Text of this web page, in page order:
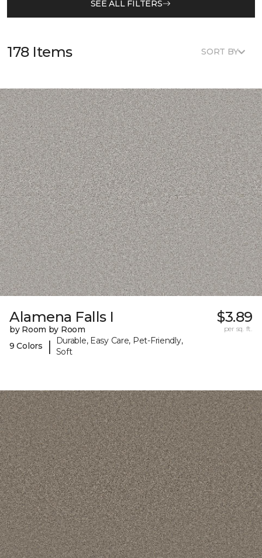
SEE ALL FILTERS
178 Items SORT BY
Alamena Falls I
by Room by Room
9 Colors
|
Durable, Easy Care, Pet-Friendly,
Soft
$3.89
per sq. ft.